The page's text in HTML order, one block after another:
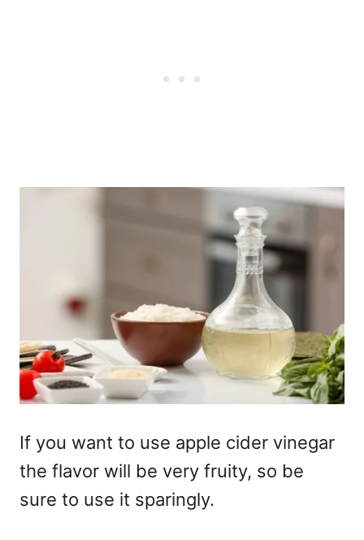
If you want to use apple cider vinegar
the flavor will be very fruity, so be
sure to use it sparingly.